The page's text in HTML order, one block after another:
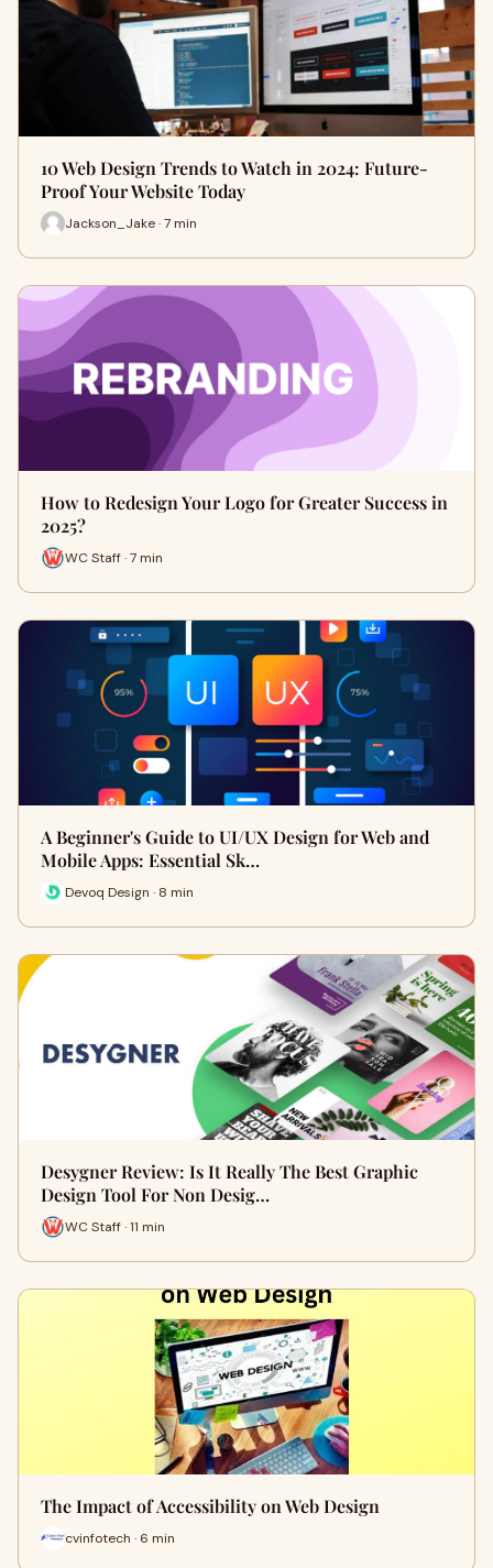
10 Web Design Trends to Watch in 2024: Future-
Proof Your Website Today
Jackson_Jake · 7 min
How to Redesign Your Logo for Greater Success in
2025?
WC Staff · 7 min
A Beginner's Guide to UI/UX Design for Web and
Mobile Apps: Essential Sk…
Devoq Design · 8 min
Desygner Review: Is It Really The Best Graphic
Design Tool For Non Desig…
WC Staff · 11 min
The Impact of Accessibility on Web Design
cvinfotech · 6 min